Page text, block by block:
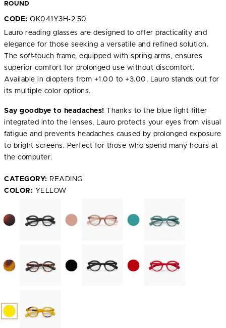
ROUND
CODE: OK041Y3H-2.50
Lauro reading glasses are designed to offer practicality and
elegance for those seeking a versatile and refined solution.
The soft-touch frame, equipped with spring arms, ensures
superior comfort for prolonged use without discomfort.
Available in diopters from +1.00 to +3.00, Lauro stands out for
its multiple color options.
Say goodbye to headaches! Thanks to the blue light filter
integrated into the lenses, Lauro protects your eyes from visual
fatigue and prevents headaches caused by prolonged exposure
to bright screens. Perfect for those who spend many hours at
the computer.
CATEGORY: READING
COLOR: YELLOW